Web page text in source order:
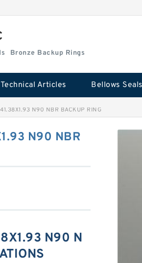
Bronze Backup Rings
Technical Articles Bellows Seals
N90 NBR BACKUP RING
N90 NBR
N90 N